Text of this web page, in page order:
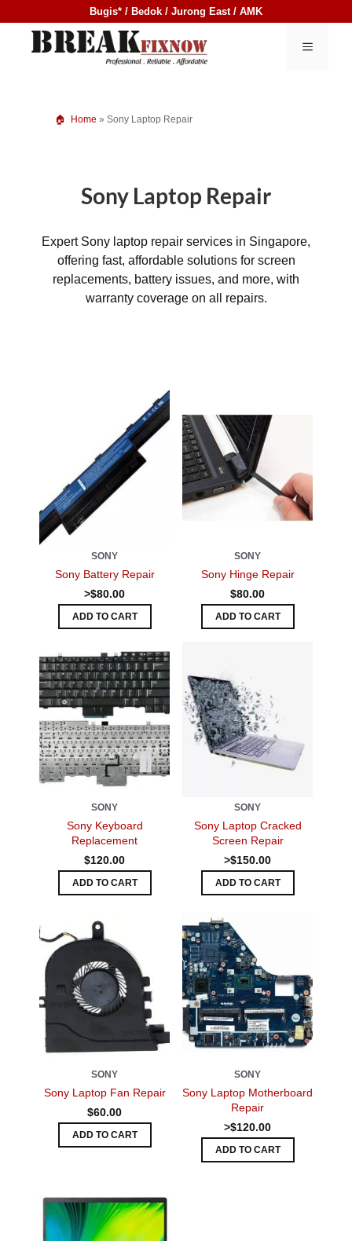
to
Bugis* / Bedok / Jurong East / AMK
MENU
Home » Sony Laptop Repair
Sony Laptop Repair
Expert Sony laptop repair services in Singapore,
offering fast, affordable solutions for screen
replacements, battery issues, and more, with
warranty coverage on all repairs.
SONY
Sony Battery Repair
>$80.00
ADD TO CART
SONY
Sony Hinge Repair
$80.00
ADD TO CART
SONY
Sony Keyboard
Replacement
$120.00
ADD TO CART
SONY
Sony Laptop Cracked
Screen Repair
>$150.00
ADD TO CART
SONY
Sony Laptop Fan Repair
$60.00
ADD TO CART
SONY
Sony Laptop Motherboard
Repair
>$120.00
ADD TO CART